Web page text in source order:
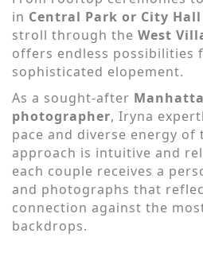
in Central Park or City Hall
stroll through the West
offers endless possibilities
sophisticated elopement.
As a sought-after
photographer, Iryna
pace and diverse energy of
approach is intuitive and
each couple receives a
and photographs that
connection against the
backdrops.